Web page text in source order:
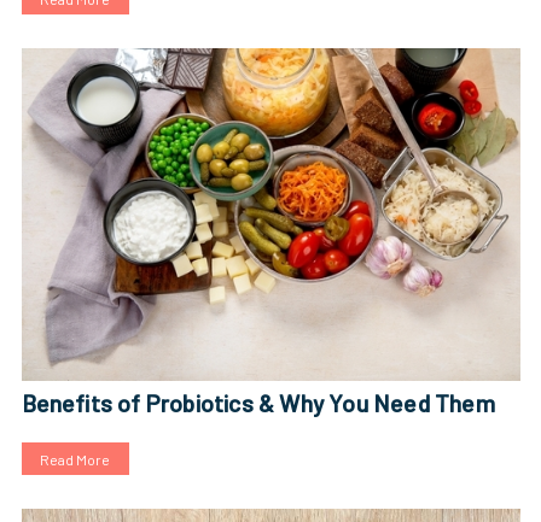
Benefits of Probiotics & Why You Need Them
Read More